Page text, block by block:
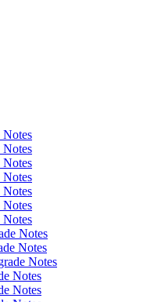
Notes
Notes
Notes
Notes
Notes